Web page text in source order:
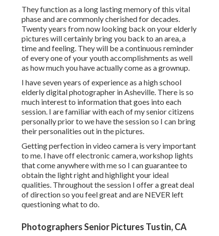
They function as a long lasting memory of this vital
phase and are commonly cherished for decades.
Twenty years from now looking back on your elderly
pictures will certainly bring you back to an area, a
time and feeling. They will be a continuous reminder
of every one of your youth accomplishments as well
as how much you have actually come as a grownup.
I have seven years of experience as a high school
elderly digital photographer inAsheville. There is so
much interest to information that goes into each
session. I are familiar with each of my senior citizens
personally prior to we have the session so I can bring
their personalities out in the pictures.
Getting perfection in video camera is very important
to me. I have off electronic camera, workshop lights
that come anywhere with me so I can guarantee to
obtain the light right and highlight your ideal
qualities. Throughout the session I offer a great deal
of direction so you feel great and are NEVER left
questioning what to do.
Photographers Senior Pictures Tustin, CA